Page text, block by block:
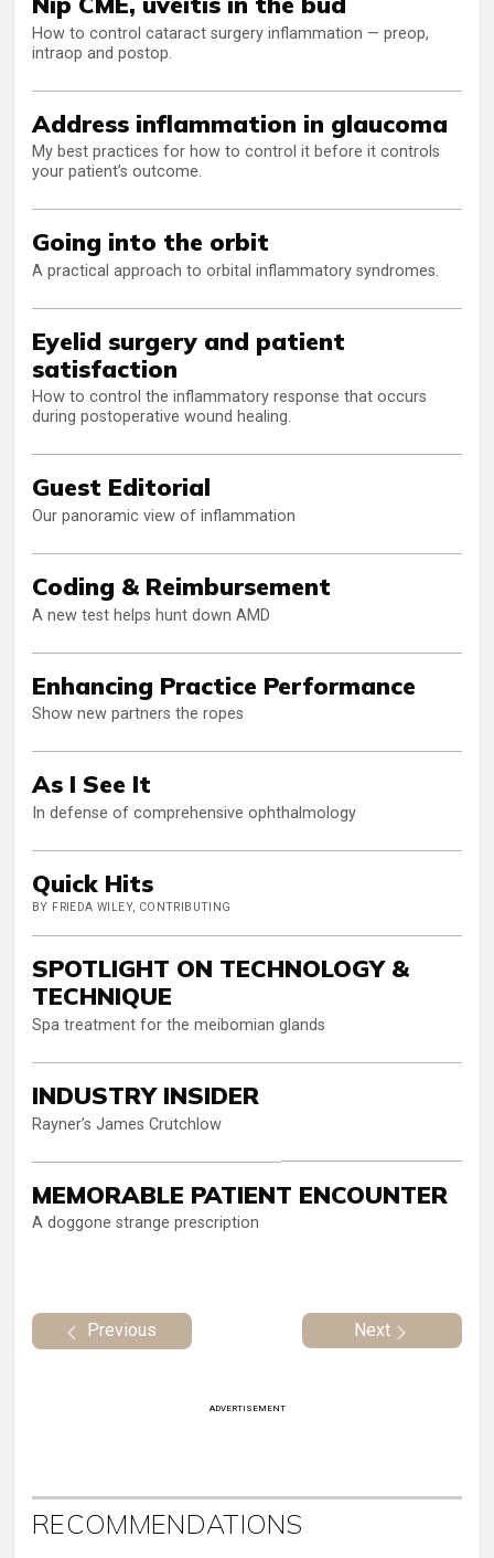
How to control cataract surgery inflammation — preop,
intraop and postop.
Address inflammation in glaucoma
My best practices for how to control it before it controls
your patient’s outcome.
Going into the orbit
A practical approach to orbital inflammatory syndromes.
Eyelid surgery and patient
satisfaction
How to control the inflammatory response that occurs
during postoperative wound healing.
Guest Editorial
Our panoramic view of inflammation
Coding & Reimbursement
A new test helps hunt down AMD
Enhancing Practice Performance
Show new partners the ropes
As I See It
In defense of comprehensive ophthalmology
Quick Hits
BY FRIEDA WILEY, CONTRIBUTING
SPOTLIGHT ON TECHNOLOGY &
TECHNIQUE
Spa treatment for the meibomian glands
INDUSTRY INSIDER
Rayner’s James Crutchlow
MEMORABLE PATIENT ENCOUNTER
A doggone strange prescription
Previous Next
ADVERTISEMENT
RECOMMENDATIONS